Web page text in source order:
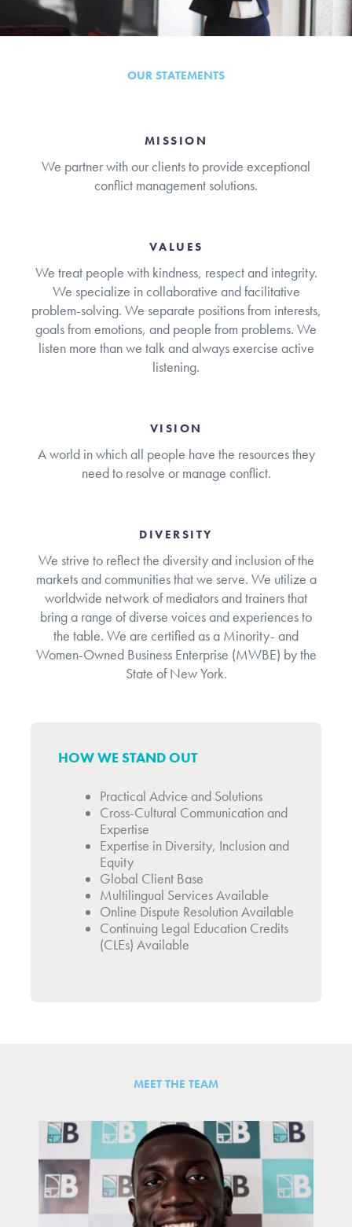
OUR STATEMENTS
MISSION
We partner with our clients to provide exceptional
conflict management solutions.
VALUES
We treat people with kindness, respect and integrity.
We specialize in collaborative and facilitative
problem-solving. We separate positions from interests,
goals from emotions, and people from problems. We
listen more than we talk and always exercise active
listening.
VISION
A world in which all people have the resources they
need to resolve or manage conflict.
DIVERSITY
We strive to reflect the diversity and inclusion of the
markets and communities that we serve. We utilize a
worldwide network of mediators and trainers that
bring a range of diverse voices and experiences to
the table. We are certified as a Minority- and
Women-Owned Business Enterprise (MWBE) by the
State of New York.
HOW WE STAND OUT
Practical Advice and Solutions
Cross-Cultural Communication and
Expertise
Expertise in Diversity, Inclusion and
Equity
Global Client Base
Multilingual Services Available
Online Dispute Resolution Available
Continuing Legal Education Credits
(CLEs) Available
MEET THE TEAM